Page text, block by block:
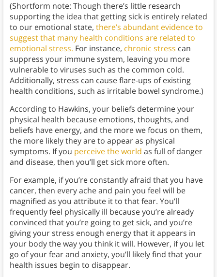
(Shortform note: Though there’s little research
supporting the idea that getting sick is entirely related
to our emotional state, there’s abundant evidence to
suggest that many health conditions are related to
emotional stress. For instance, chronic stress can
suppress your immune system, leaving you more
vulnerable to viruses such as the common cold.
Additionally, stress can cause flare-ups of existing
health conditions, such as irritable bowel syndrome.)
According to Hawkins, your beliefs determine your
physical health because emotions, thoughts, and
beliefs have energy, and the more we focus on them,
the more likely they are to appear as physical
symptoms. If you perceive the world as full of danger
and disease, then you’ll get sick more often.
For example, if you’re constantly afraid that you have
cancer, then every ache and pain you feel will be
magnified as you attribute it to that fear. You’ll
frequently feel physically ill because you’re already
convinced that you’re going to get sick, and you’re
giving your stress enough energy that it appears in
your body the way you think it will. However, if you let
go of your fear and anxiety, you’ll likely find that your
health issues begin to disappear.